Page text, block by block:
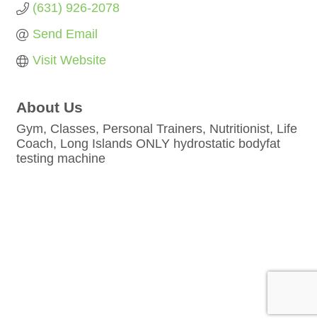
(631) 926-2078
Send Email
Visit Website
About Us
Gym, Classes, Personal Trainers, Nutritionist, Life
Coach, Long Islands ONLY hydrostatic bodyfat
testing machine